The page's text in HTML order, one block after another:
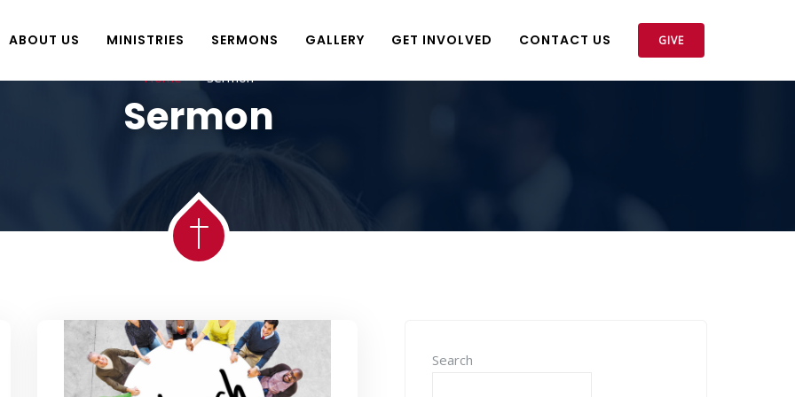
ABOUT US MINISTRIES SERMONS GALLERY GET INVOLVED CONTACT US GIVE
Home sermon
Sermon
Search